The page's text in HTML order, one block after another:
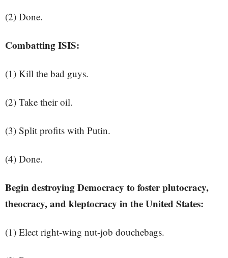
(2) Done.
Combatting ISIS:
(1) Kill the bad guys.
(2) Take their oil.
(3) Split profits with Putin.
(4) Done.
Begin destroying Democracy to foster plutocracy,
theocracy, and kleptocracy in the United States:
(1) Elect right-wing nut-job douchebags.